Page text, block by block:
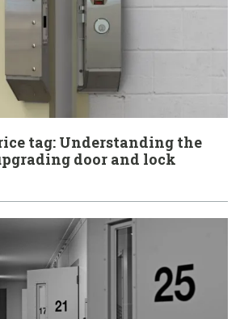
tag: Understanding the
door and lock